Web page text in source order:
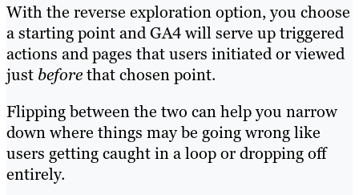
With the reverse exploration option, you choose
a starting point and GA4 will serve up triggered
actions and pages that users initiated or viewed
just beforethat chosen point.
Flipping between the two can help you narrow
down where things may be going wrong like
users getting caught in a loop or dropping off
entirely.